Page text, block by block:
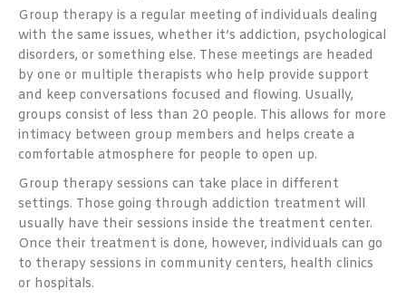
Group therapy is a regular meeting of individuals dealing
with the same issues, whether it’s addiction, psychological
disorders, or something else. These meetings are headed
by one or multiple therapists who help provide support
and keep conversations focused and flowing. Usually,
groups consist of less than 20 people. This allows for more
intimacy between group members and helps create a
comfortable atmosphere for people to open up.
Group therapy sessions can take place in different
settings. Those going through addiction treatment will
usually have their sessions inside the treatment center.
Once their treatment is done, however, individuals can go
to therapy sessions in community centers, health clinics
or hospitals.